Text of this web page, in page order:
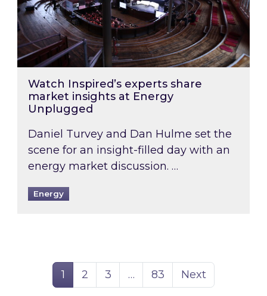
Watch Inspired’s experts share
market insights at Energy
Unplugged
Daniel Turvey and Dan Hulme set the
scene for an insight-filled day with an
energy market discussion. …
Energy
Page
1 Page
2 Page
3 … Page
83 Next